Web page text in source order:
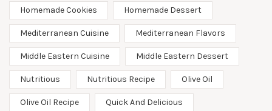
Homemade Cookies Homemade Dessert
Mediterranean Cuisine Mediterranean Flavors
Middle Eastern Cuisine Middle Eastern Dessert
Nutritious Nutritious Recipe Olive Oil
Olive Oil Recipe Quick And Delicious